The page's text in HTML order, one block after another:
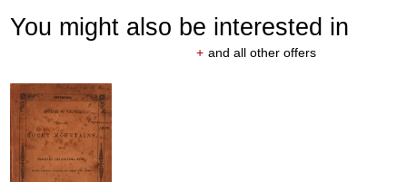
You might also be interested in
+ and all other offers